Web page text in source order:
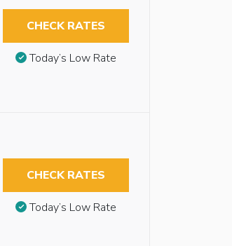
CHECK RATES
Today’s Low Rate
CHECK RATES
Today’s Low Rate